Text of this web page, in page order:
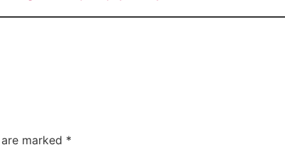
marked *